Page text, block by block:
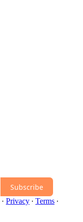
Subscribe
· Privacy ∙ Terms ∙